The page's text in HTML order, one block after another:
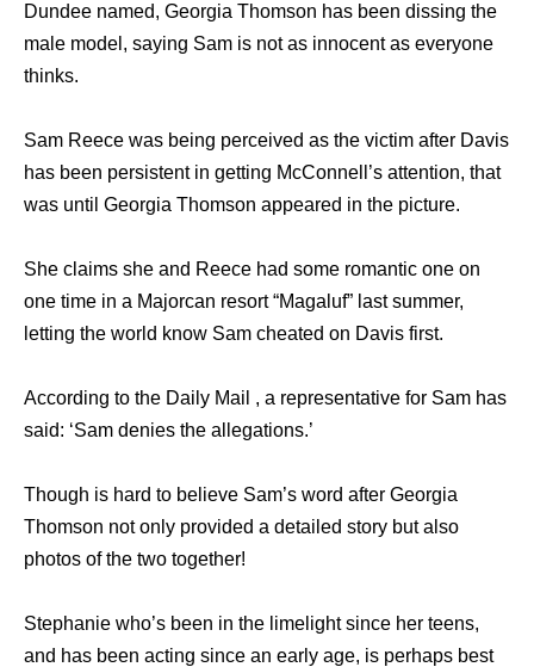
Dundee named, Georgia Thomson has been dissing the
male model, saying Sam is not as innocent as everyone
thinks.
Sam Reece was being perceived as the victim after Davis
has been persistent in getting McConnell’s attention, that
was until Georgia Thomson appeared in the picture.
She claims she and Reece had some romantic one on
one time in a Majorcan resort “Magaluf” last summer,
letting the world know Sam cheated on Davis first.
According to the Daily Mail , a representative for Sam has
said: ‘Sam denies the allegations.’
Though is hard to believe Sam’s word after Georgia
Thomson not only provided a detailed story but also
photos of the two together!
Stephanie who’s been in the limelight since her teens,
and has been acting since an early age, is perhaps best